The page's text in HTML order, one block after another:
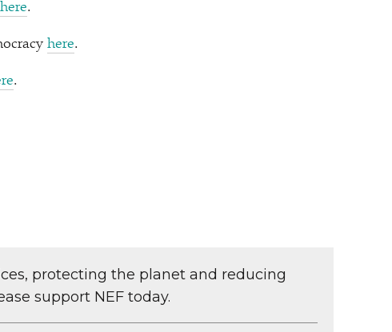
here.
here.
.
protecting the planet and reducing
support NEF today.